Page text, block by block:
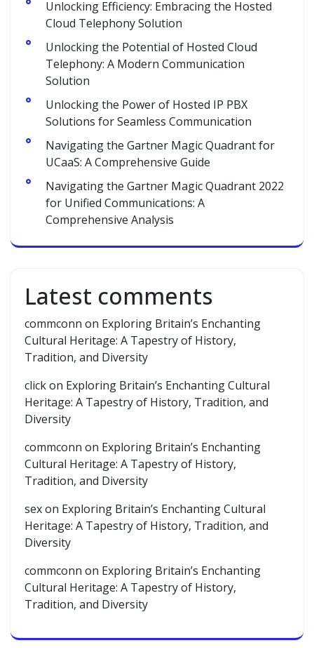
Unlocking Efficiency: Embracing the Hosted
Cloud Telephony Solution
Unlocking the Potential of Hosted Cloud
Telephony: A Modern Communication
Solution
Unlocking the Power of Hosted IP PBX
Solutions for Seamless Communication
Navigating the Gartner Magic Quadrant for
UCaaS: A Comprehensive Guide
Navigating the Gartner Magic Quadrant 2022
for Unified Communications: A
Comprehensive Analysis
Latest comments
commconn on Exploring Britain’s Enchanting
Cultural Heritage: A Tapestry of History,
Tradition, and Diversity
clickon Exploring Britain’s Enchanting Cultural
Heritage: A Tapestry of History, Tradition, and
Diversity
commconn on Exploring Britain’s Enchanting
Cultural Heritage: A Tapestry of History,
Tradition, and Diversity
sexon Exploring Britain’s Enchanting Cultural
Heritage: A Tapestry of History, Tradition, and
Diversity
commconn on Exploring Britain’s Enchanting
Cultural Heritage: A Tapestry of History,
Tradition, and Diversity